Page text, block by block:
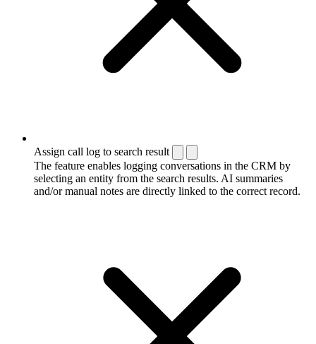
Assign call log to search result
The feature enables logging conversations in the CRM by
selecting an entity from the search results. AI summaries
and/or manual notes are directly linked to the correct record.